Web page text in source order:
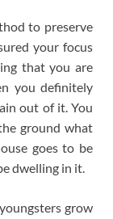
to preserve
your focus
that you are
you definitely
out of it. You
ground what
goes to be
dwelling in it.
grow